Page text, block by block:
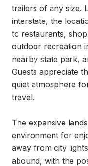
trailers of any size.
interstate, the
to restaurants,
outdoor recreation
nearby state park,
Guests appreciate
quiet atmosphere
travel.
The expansive
environment for
away from city
abound, with the